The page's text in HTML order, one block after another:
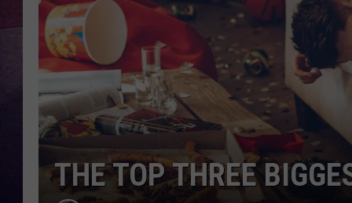
CLAY MODEN
TASTE OF COUNTRY
JAKE
THE TOP THREE